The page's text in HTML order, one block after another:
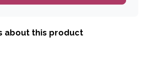
about this product